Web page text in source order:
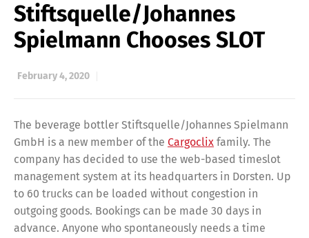
Stiftsquelle/Johannes
Spielmann Chooses SLOT
February 4, 2020
The beverage bottler Stiftsquelle/Johannes Spielmann
GmbH is a new member of the Cargoclix family. The
company has decided to use the web-based timeslot
management system at its headquarters in Dorsten. Up
to 60 trucks can be loaded without congestion in
outgoing goods. Bookings can be made 30 days in
advance. Anyone who spontaneously needs a time